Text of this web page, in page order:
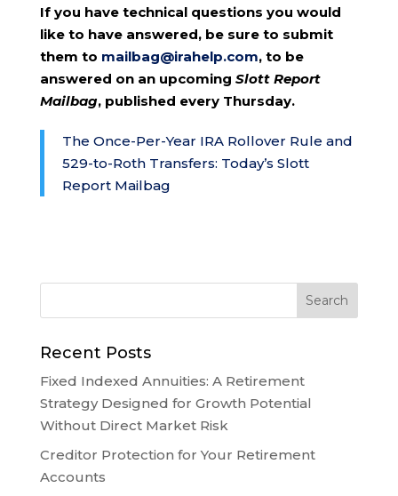
If you have technical questions you would
like to have answered, be sure to submit
them to mailbag@irahelp.com, to be
answered on an upcoming Slott Report
Mailbag, published every Thursday.
The Once-Per-Year IRA Rollover Rule and
529-to-Roth Transfers: Today’s Slott
Report Mailbag
Recent Posts
Fixed Indexed Annuities: A Retirement
Strategy Designed for Growth Potential
Without Direct Market Risk
Creditor Protection for Your Retirement
Accounts